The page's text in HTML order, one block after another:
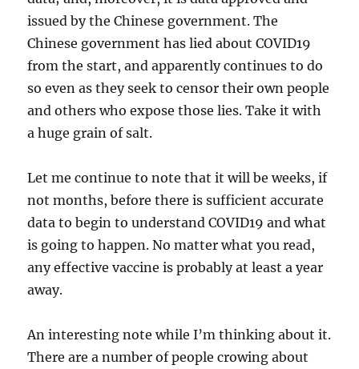
issued by the Chinese government. The
Chinese government has lied about COVID19
from the start, and apparently continues to do
so even as they seek to censor their own people
and others who expose those lies. Take it with
a huge grain of salt.
Let me continue to note that it will be weeks, if
not months, before there is sufficient accurate
data to begin to understand COVID19 and what
is going to happen. No matter what you read,
any effective vaccine is probably at least a year
away.
An interesting note while I’m thinking about it.
There are a number of people crowing about